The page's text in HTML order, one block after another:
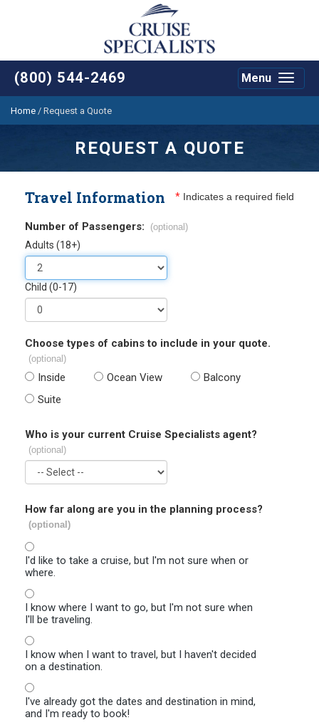
(800) 544-2469
Toggle
Menu
Home / Request a Quote
REQUEST A QUOTE
Travel Information * Indicates a required field
Number of Passengers: (optional)
Adults (18+)
Child (0-17)
Choose types of cabins to include in your quote.
(optional)
Inside Ocean View
Balcony
Suite
Who is your current Cruise Specialists agent?
(optional)
How far along are you in the planning process?
(optional)
I'd like to take a cruise, but I'm not sure when or
where.
I know where I want to go, but I'm not sure when
I'll be traveling.
I know when I want to travel, but I haven't decided
on a destination.
I've already got the dates and destination in mind,
and I'm ready to book!